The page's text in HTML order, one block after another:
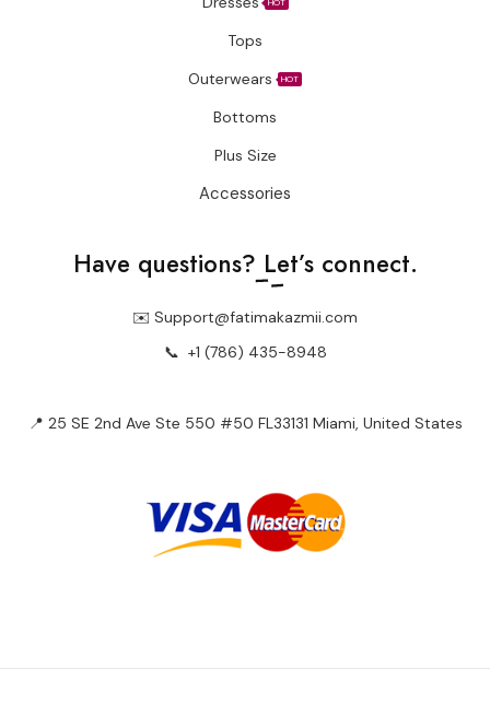
HOT
Tops
Outerwears
HOT
Bottoms
Plus Size
Accessories
Have questions? Let’s connect.
✉️ Support@fatimakazmii.com
📞 +1 (786) 435-8948
📍 25 SE 2nd Ave Ste 550 #50 FL33131 Miami, United States